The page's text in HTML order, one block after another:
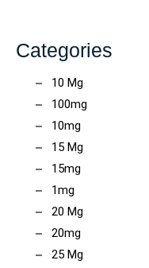
Categories
10 Mg
100mg
10mg
15 Mg
15mg
1mg
20 Mg
20mg
25 Mg